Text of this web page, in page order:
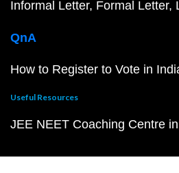
Informal Letter Formal Letter
QnA
How to Register to Vote in
Useful Resources
JEE NEET Coaching Centre